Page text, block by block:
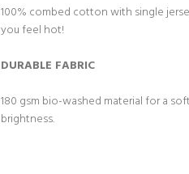
100% combed cotton with single
you feel hot!
DURABLE FABRIC
180 gsm bio-washed material for a
brightness.